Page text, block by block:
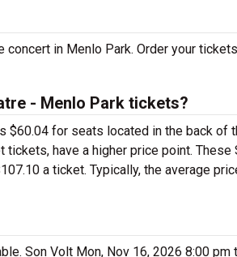
in Menlo Park. Order your
- Menlo Park tickets?
for seats located in the back of
have a higher price point.
a ticket. Typically, the average
Son Volt Mon, Nov 16, 2026 8:00